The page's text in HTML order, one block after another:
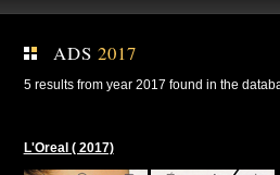
ADS 2017
5 results from year 2017 found in the
L'Oreal ( 2017)